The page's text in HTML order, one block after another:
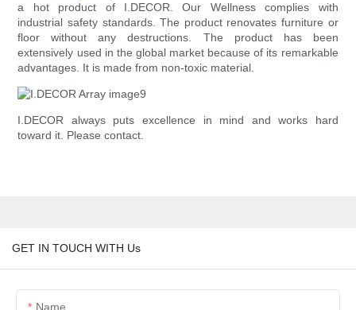
a hot product of I.DECOR. Our Wellness complies with
industrial safety standards. The product renovates furniture or
floor without any destructions. The product has been
extensively used in the global market because of its remarkable
advantages. It is made from non-toxic material.
I.DECOR always puts excellence in mind and works hard
toward it. Please contact.
GET IN TOUCH WITH Us
Name